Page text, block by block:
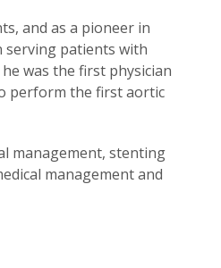
and as a pioneer in
serving patients with
was the first physician
perform the first aortic
management, stenting
management and